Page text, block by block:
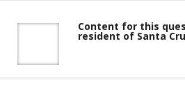
Content for this
resident of Santa